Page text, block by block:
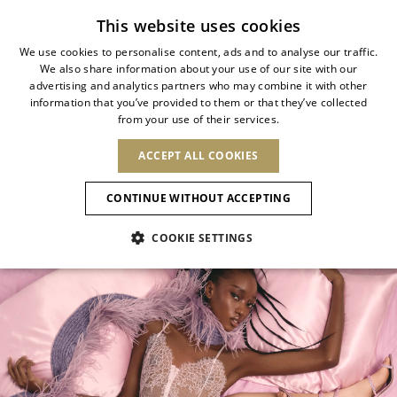
NEW BLOOM
New Arrivals
Allure Animalier
New Bloom
NEW IN MULES
SHOES
CHANGE COUNTRY
CAPE VERDE
ALGERIA
MAURITIUS
MOZAMBIQUE
NAMIBIA
SOUTH AFRICA
ASIA
UNITED ARAB
ARMENIA
BARBADOS
BAHRAIN
BRUNEI
DARUSSALAM
CHINA
CHINA – HONG
ANDORRA
ALBANIA
AUSTRIA
BOSNIA AND
HERZEGOVINA
BELGIUM
NORTH AMERICA
CANADA
DOMINICAN
OCEANIA
CHANGE LANGUAGE
Confirmation
SHOP YOUR MOOD
A selection shaped by mood, color, and
occasion.
From soft summer shades to luminous
metals and evening essentials.
ITALIAN
ITALIAN
This website uses cookies
We use cookies to personalise content, ads and to analyse our traffic.
We also share information about your use of our site with our
advertising and analytics partners who may combine it with other
information that you’ve provided to them or that they’ve collected
from your use of their services.
ACCEPT ALL COOKIES
CONTINUE WITHOUT ACCEPTING
COOKIE SETTINGS